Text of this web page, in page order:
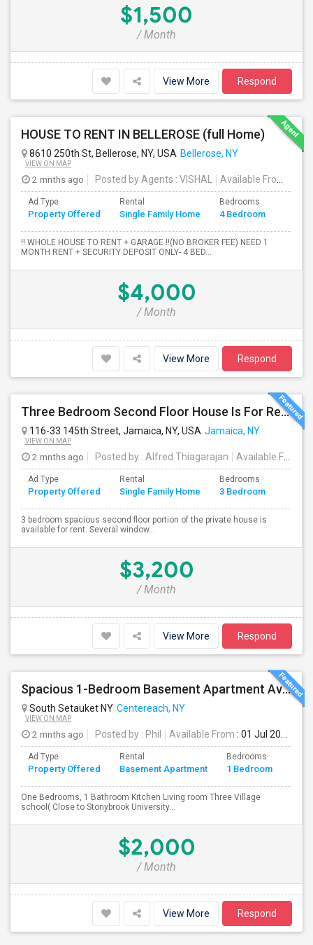
$1,500
/ Month
View More Respond
HOUSE TO RENT IN BELLEROSE (full Home)
8610 250th St, Bellerose, NY, USA Bellerose, NY
VIEW ON MAP
2 mnths ago Posted by Agents : VISHAL Available From
Ad Type
Property Offered
Rental
Single Family Home
Bedrooms
4 Bedroom
!! WHOLE HOUSE TO RENT + GARAGE !!(NO BROKER FEE) NEED 1
MONTH RENT + SECURITY DEPOSIT ONLY- 4 BED...
$4,000
/ Month
View More Respond
Three Bedroom Second Floor House Is For Rent
116-33 145th Street, Jamaica, NY, USA Jamaica, NY
VIEW ON MAP
2 mnths ago Posted by : Alfred Thiagarajan Available From
Ad Type
Property Offered
Rental
Single Family Home
Bedrooms
3 Bedroom
3 bedroom spacious second floor portion of the private house is
available for rent. Several window...
$3,200
/ Month
View More Respond
Spacious 1-Bedroom Basement Apartment Available In South Setauket, NY (Close To Stonybrook Hospital
South Setauket NY Centereach, NY
VIEW ON MAP
2 mnths ago Posted by : Phil Available From : 01 Jul 2026
Ad Type
Property Offered
Rental
Basement Apartment
Bedrooms
1 Bedroom
One Bedrooms, 1 Bathroom Kitchen Living room Three Village
school( Close to Stonybrook University...
$2,000
/ Month
View More Respond